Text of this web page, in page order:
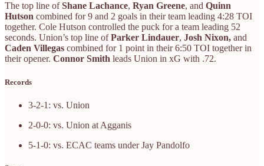
The top line ofShane Lachance, Ryan Greene, and Quinn
Hutson combined for 9 and 2 goals in their team leading 4:28 TOI
together. Cole Hutson controlled the puck for a team leading 52
seconds. Union’s top line ofParker Lindauer, Josh Nixon, and
Caden Villegas combined for 1 point in their 6:50 TOI together in
their opener. Connor Smith leads Union in xG with .72.
Records
3-2-1: vs. Union
2-0-0: vs. Union at Agganis
5-1-0: vs. ECAC teams under Jay Pandolfo